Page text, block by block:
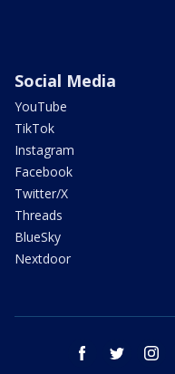
Social Media
YouTube
TikTok
Instagram
Facebook
Twitter/X
Threads
BlueSky
Nextdoor
facebook twitter